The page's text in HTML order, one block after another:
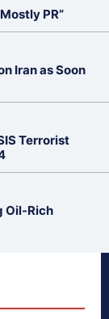
PR”
Iran as Soon
Terrorist
Oil-Rich